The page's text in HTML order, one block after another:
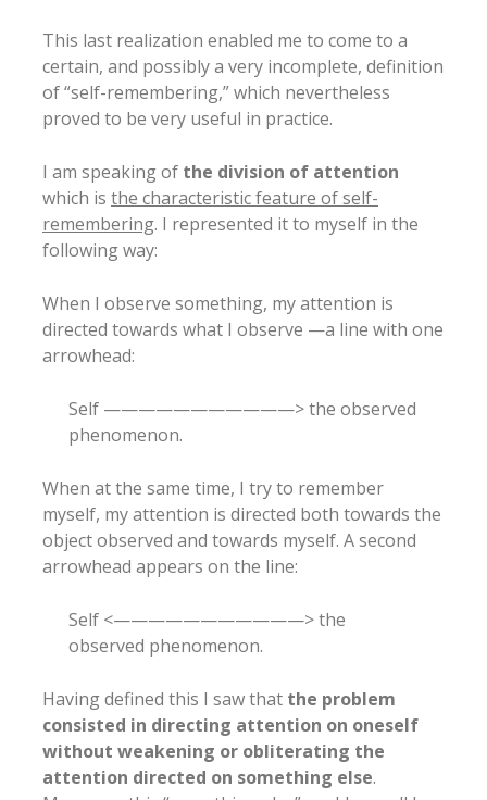
This last realization enabled me to come to a
certain, and possibly a very incomplete, definition
of “self-remembering,” which nevertheless
proved to be very useful in practice.
I am speaking of the division of attention
which is the characteristic feature of self-
remembering. I represented it to myself in the
following way:
When I observe something, my attention is
directed towards what I observe —a line with one
arrowhead:
Self ———————————> the observed
phenomenon.
When at the same time, I try to remember
myself, my attention is directed both towards the
object observed and towards myself. A second
arrowhead appears on the line:
Self <———————————> the
observed phenomenon.
Having defined this I saw that the problem
consisted in directing attention on oneself
without weakening or obliterating the
attention directed on something else.